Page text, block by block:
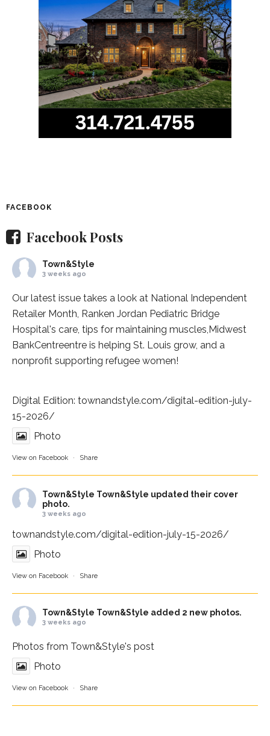
FACEBOOK
Facebook Posts
Town&Style
3 weeks ago
Our latest issue takes a look at National Independent
Retailer Month, Ranken Jordan Pediatric Bridge
Hospital's care, tips for maintaining muscles,Midwest
BankCentreentre is helping St. Louis grow, and a
nonprofit supporting refugee women!
Digital Edition: townandstyle.com/digital-edition-july-
15-2026/
Photo
View on Facebook · Share
Town&Style Town&Style updated their cover
photo.
3 weeks ago
townandstyle.com/digital-edition-july-15-2026/
Photo
View on Facebook · Share
Town&Style Town&Style added 2 new photos.
3 weeks ago
Photos from Town&Style's post
Photo
View on Facebook · Share